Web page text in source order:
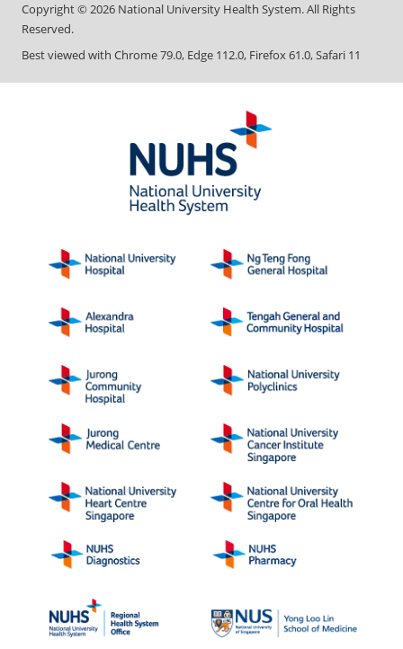
Copyright ©2026 National University Health System. All Rights
Reserved.
Best viewed with Chrome 79.0, Edge 112.0, Firefox 61.0, Safari 11